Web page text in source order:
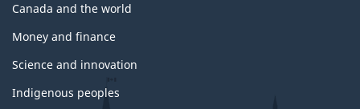
Canada and the world
Money and finance
Science and innovation
Indigenous peoples